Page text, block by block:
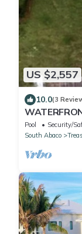
US $2,557
10.0(3
SLEEPS 30
Pool Security/
South Abaco